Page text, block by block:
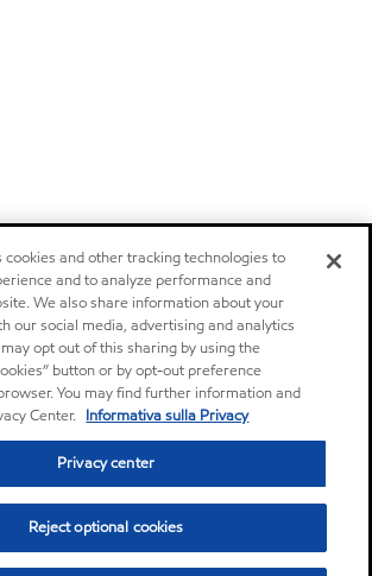
cookies and other tracking technologies to
and to analyze performance and
We also share information about your
our social media, advertising and analytics
opt out of this sharing by using the
button or by opt-out preference
You may find further information and
Center. Informativa sulla Privacy
Privacy center
Reject optional cookies